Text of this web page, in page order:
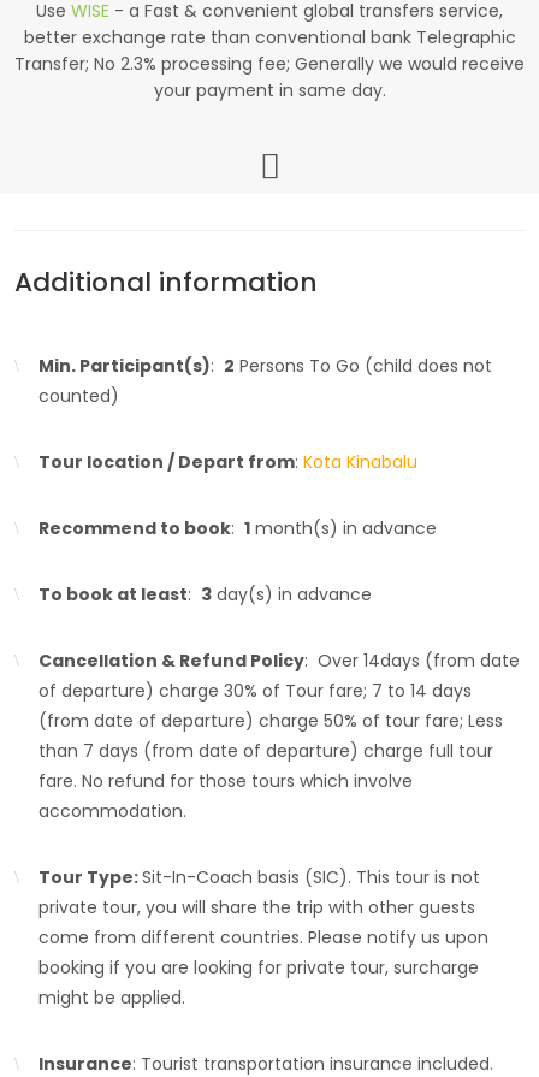
Use WISE - a Fast & convenient global transfers service,
better exchange rate than conventional bank Telegraphic
Transfer; No 2.3% processing fee; Generally we would receive
your payment in same day.
Additional information
Min. Participant(s): 2 Persons To Go (child does not
counted)
Tour location / Depart from: Kota Kinabalu
Recommend to book: 1 month(s) in advance
To book at least: 3 day(s) in advance
Cancellation & Refund Policy: Over 14days (from date
of departure) charge 30% of Tour fare; 7 to 14 days
(from date of departure) charge 50% of tour fare; Less
than 7 days (from date of departure) charge full tour
fare. No refund for those tours which involve
accommodation.
Tour Type:Sit-In-Coach basis (SIC). This tour is not
private tour, you will share the trip with other guests
come from different countries. Please notify us upon
booking if you are looking for private tour, surcharge
might be applied.
Insurance: Tourist transportation insurance included.